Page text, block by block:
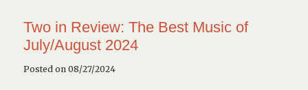
Two in Review: The Best Music of
July/August 2024
Posted on 08/27/2024